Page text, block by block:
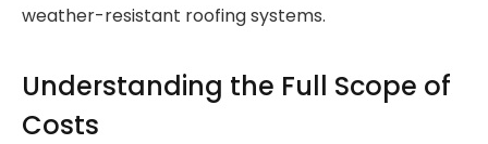
weather-resistant roofing systems.
Understanding the Full Scope of
Costs